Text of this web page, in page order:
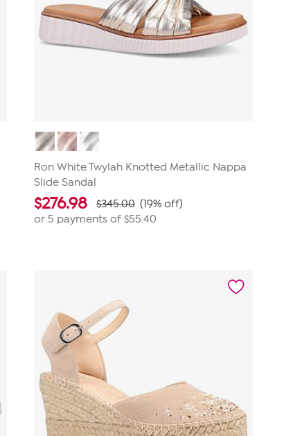
Ron White Twylah Knotted Metallic Nappa
Slide Sandal
$276.98 $345.00 (19% off)
or 5 payments of $55.40